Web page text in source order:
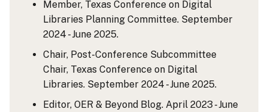
Member, Texas Conference on Digital
Libraries Planning Committee. September
2024 - June 2025.
Chair, Post-Conference Subcommittee
Chair, Texas Conference on Digital
Libraries. September 2024 - June 2025.
Editor, OER & Beyond Blog. April 2023 - June